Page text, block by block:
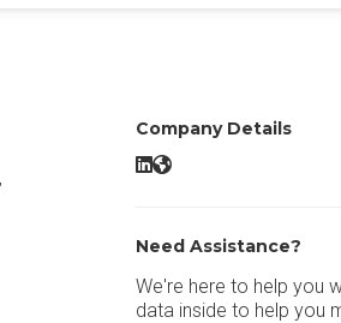
Company Details
BoardPAC LinkedIn
BoardPAC Website
Need Assistance?
We're here to help you
data inside to help you